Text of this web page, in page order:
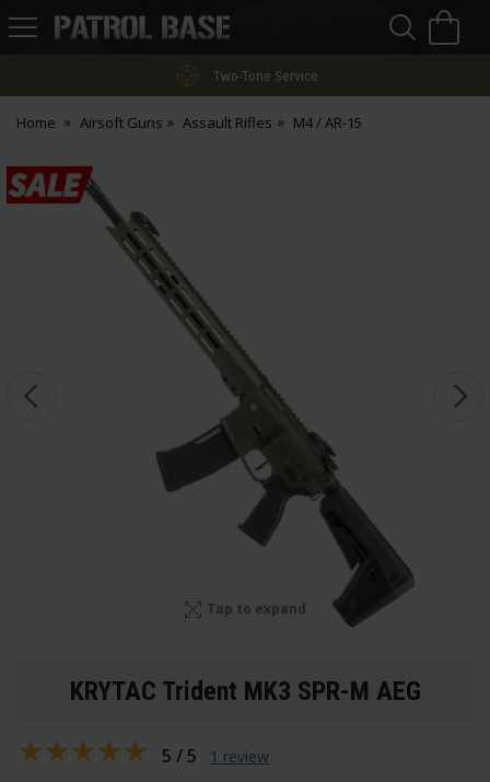
Patrol
Two-Tone Service
Home Airsoft Guns Assault Rifles M4 / AR-15
Tap to expand
KRYTAC Trident MK3 SPR-M AEG
5 / 5 1 review